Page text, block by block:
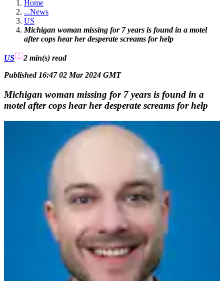
Home
...News
US
Michigan woman missing for 7 years is found in a motel
after cops hear her desperate screams for help
US 2 min(s) read
Published 16:47 02 Mar 2024 GMT
Michigan woman missing for 7 years is found in a
motel after cops hear her desperate screams for help